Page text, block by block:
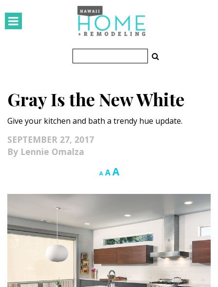
Small Spaces
KITCHEN & BATH
Kitchen
Pools & Spas
Landscape Design
Gardening
Gray Is the New White
Give your kitchen and bath a trendy hue update.
SEPTEMBER 27, 2017
Lennie Omalza
A Decrease
size.
AReset
size.
AIncrease
size.